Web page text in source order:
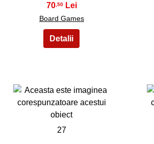
70,50
Board Games
27